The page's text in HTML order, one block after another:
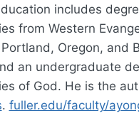
includes
from Western
Oregon, and
an undergraduate
of God. He is the
. fuller.edu/faculty/